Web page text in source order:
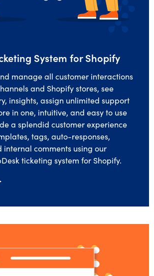
System for Shopify
manage all customer interactions
and Shopify stores, see
insights, assign unlimited support
in one, intuitive, and easy to use
a splendid customer experience
tags, auto-responses,
internal comments using our
ticketing system for Shopify.